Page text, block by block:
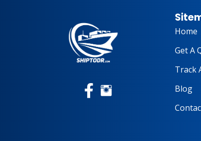
Home
Get A
Track
Blog